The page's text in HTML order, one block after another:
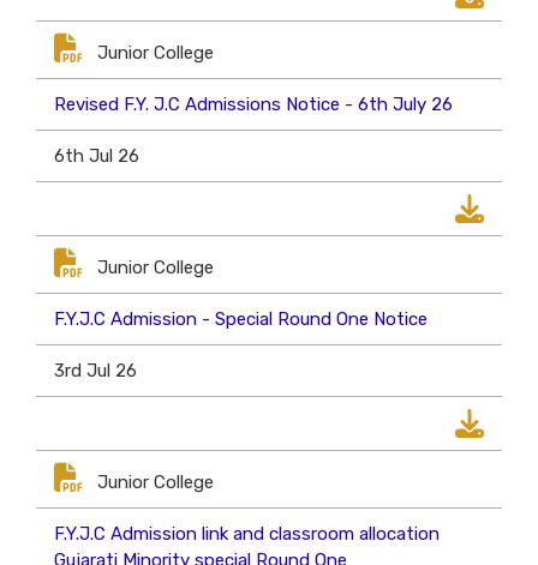
Junior College
Revised F.Y. J.C Admissions Notice - 6th July 26
6th Jul 26
Junior College
F.Y.J.C Admission - Special Round One Notice
3rd Jul 26
Junior College
F.Y.J.C Admission link and classroom allocation
Gujarati Minority special Round One